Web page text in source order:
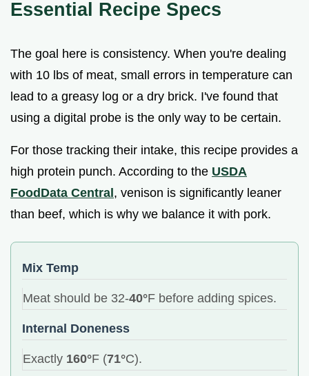
Essential Recipe Specs
The goal here is consistency. When you're dealing
with 10 lbs of meat, small errors in temperature can
lead to a greasy log or a dry brick. I've found that
using a digital probe is the only way to be certain.
For those tracking their intake, this recipe provides a
high protein punch. According to the USDA
FoodData Central , venison is significantly leaner
than beef, which is why we balance it with pork.
Mix Temp
Meat should be 32-40°F before adding spices.
Internal Doneness
Exactly 160°F (71°C).